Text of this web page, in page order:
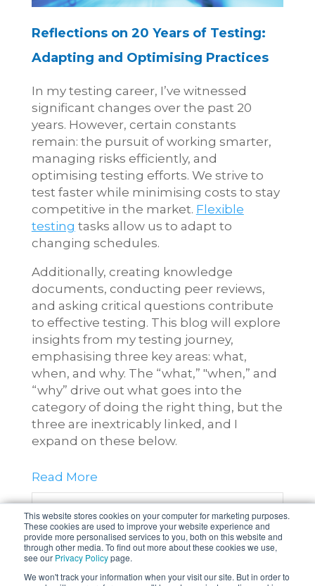
This website stores cookies on your computer for marketing purposes.
These cookies are used to improve your website experience and
provide more personalised services to you, both on this website and
through other media. To find out more about these cookies we use,
see our Privacy Policypage.
We won't track your information when your visit our site. But in order to
Reflections on 20 Years of Testing:
Adapting and Optimising Practices
In my testing career, I’ve witnessed
significant changes over the past 20
years. However, certain constants
remain: the pursuit of working smarter,
managing risks efficiently, and
optimising testing efforts. We strive to
test faster while minimising costs to stay
competitive in the market. Flexible
testing tasks allow us to adapt to
changing schedules.
Additionally, creating knowledge
documents, conducting peer reviews,
and asking critical questions contribute
to effective testing. This blog will explore
insights from my testing journey,
emphasising three key areas: what,
when, and why. The “what,” "when,” and
“why” drive out what goes into the
category of doing the right thing, but the
three are inextricably linked, and I
expand on these below.
Read More
0 CommentsClick here to read/write
comments
Topics:Software Testing,Quality